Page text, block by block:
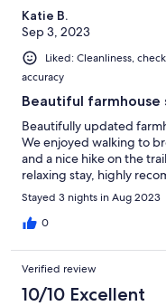
Katie B.
Sep 3, 2023
Liked: Cleanliness,
accuracy
Beautiful farmhouse
Beautifully updated
We enjoyed walking to
and a nice hike on the
relaxing stay, highly
Stayed 3 nights in Aug 2023
0
Verified review
10/10 Excellent